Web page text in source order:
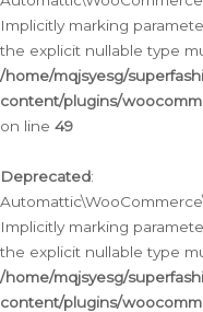
Implicitly marking
the explicit nullable type
/home/mqjsyesg/
content/plugins/
on line 49
Deprecated:
Implicitly marking
the explicit nullable type
/home/mqjsyesg/
content/plugins/